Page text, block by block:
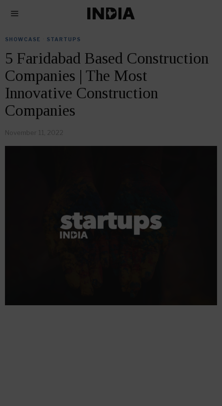
SHOWCASE STARTUPS
5 Faridabad Based Construction
Companies | The Most
Innovative Construction
Companies
November 11, 2022